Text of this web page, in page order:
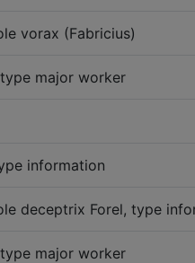
vorax (Fabricius)
major worker
information
deceptrix Forel, type
major worker